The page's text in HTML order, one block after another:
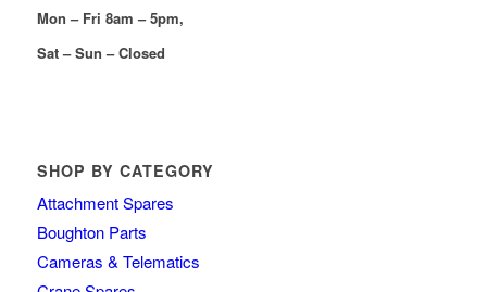
Mon – Fri 8am – 5pm,
Sat – Sun – Closed
SHOP BY CATEGORY
Attachment Spares
Boughton Parts
Cameras & Telematics